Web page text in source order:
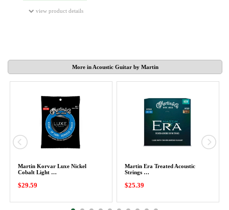
view product details
More in Acoustic Guitar by Martin
Martin Korvar Luxe Nickel
Cobalt Light …
$29.59
Martin Era Treated Acoustic
Strings …
$25.39